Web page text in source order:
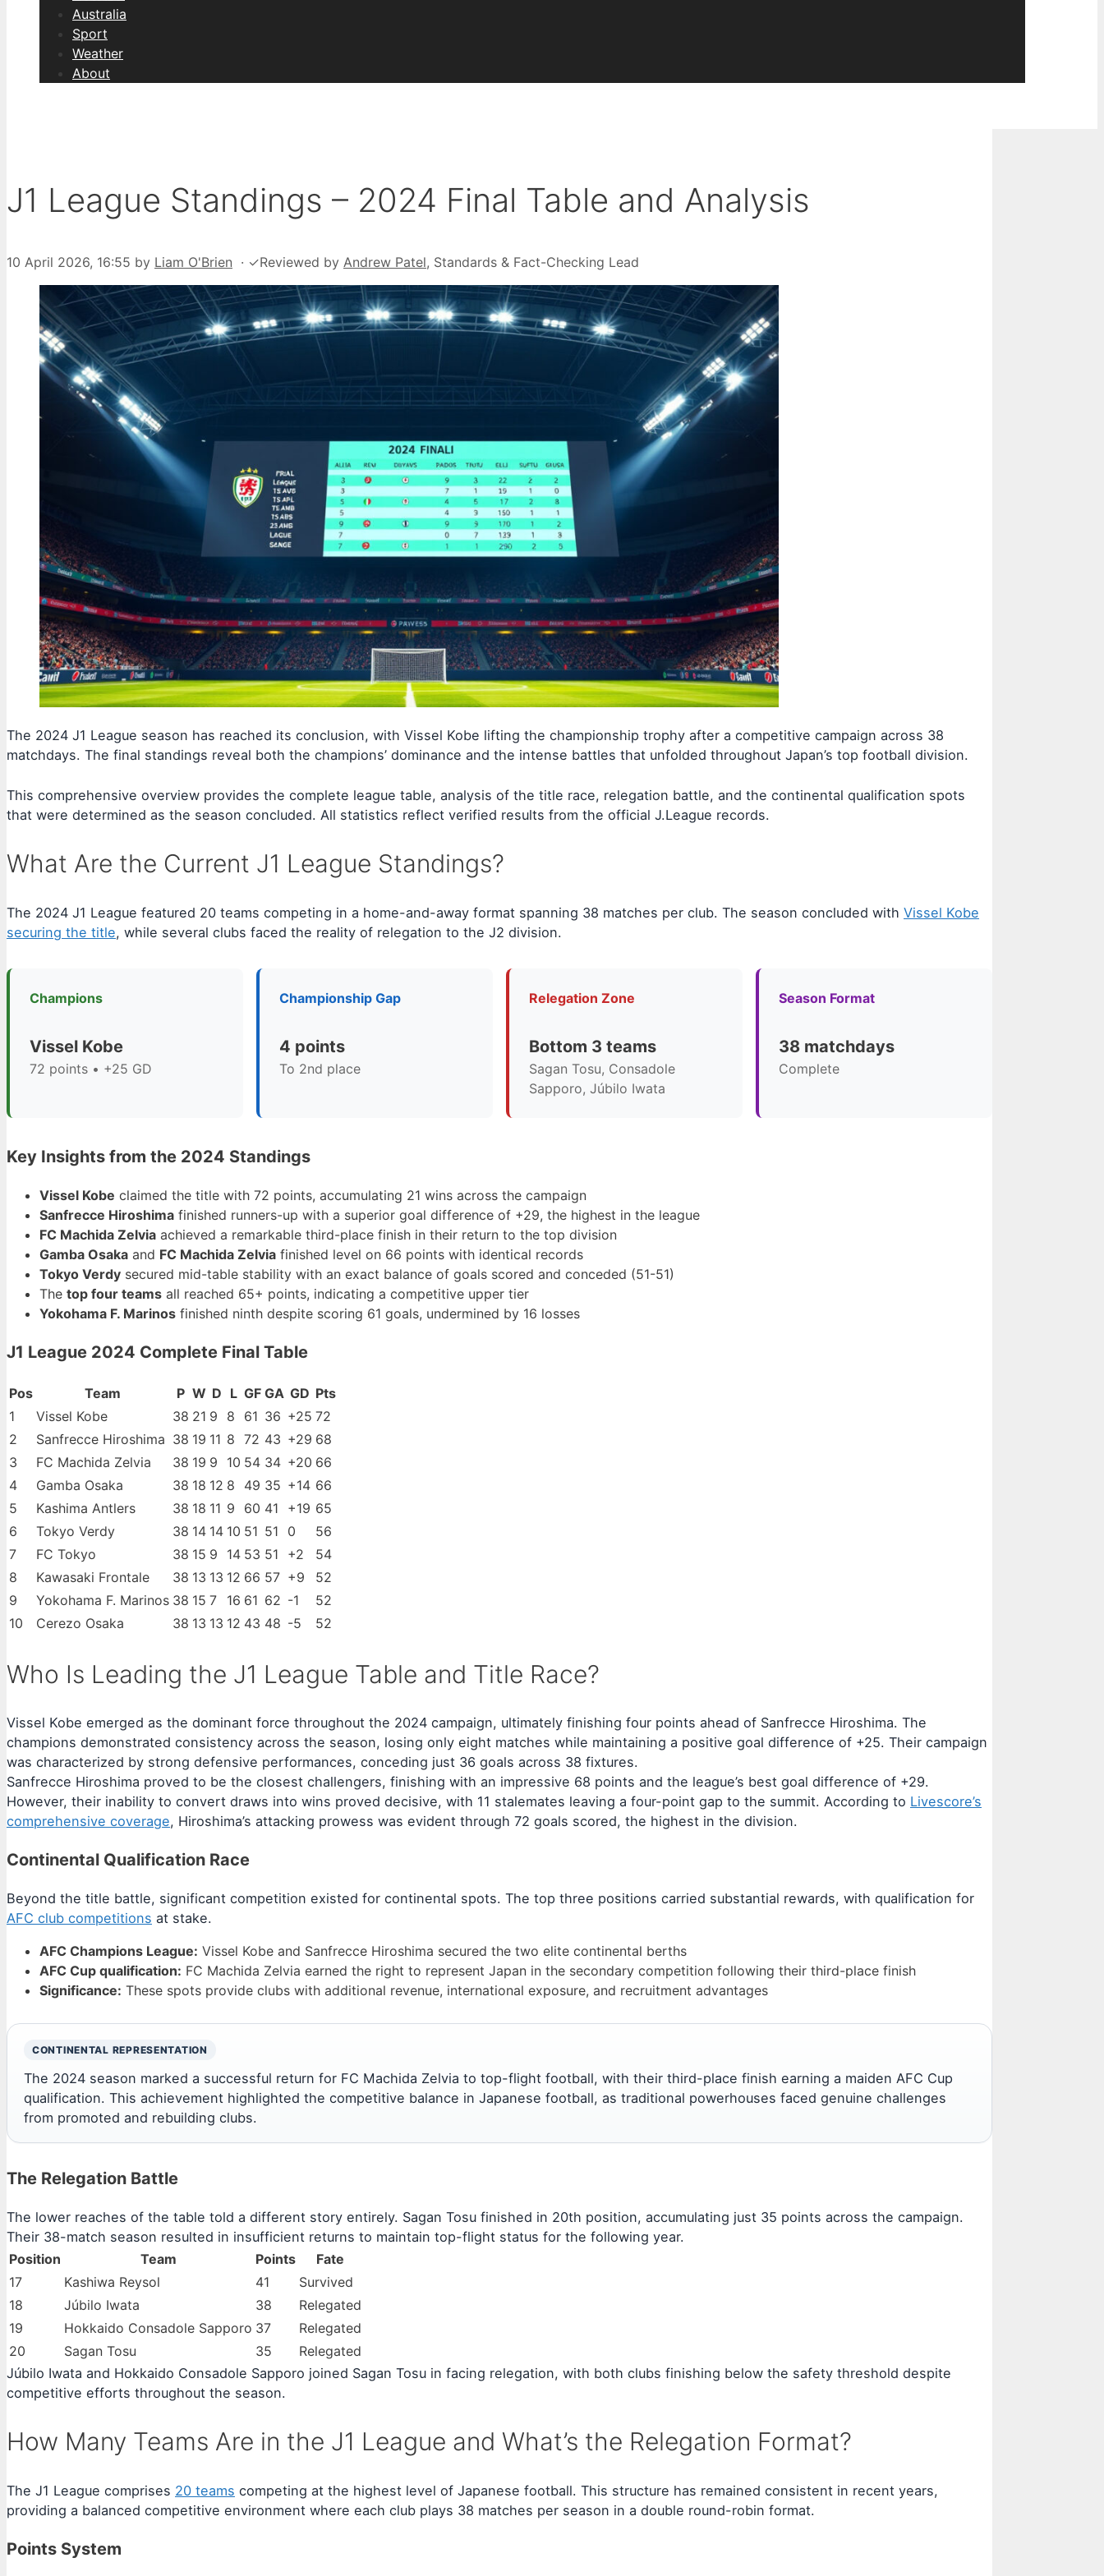
Australia
Sport
Weather
About
J1 League Standings – 2024 Final Table and Analysis
10 April 2026, 16:55 by Liam O'Brien · ✓Reviewed by Andrew Patel, Standards & Fact-Checking Lead
The 2024 J1 League season has reached its conclusion, with Vissel Kobe lifting the championship trophy after a competitive campaign across 38
matchdays. The final standings reveal both the champions’ dominance and the intense battles that unfolded throughout Japan’s top football division.
This comprehensive overview provides the complete league table, analysis of the title race, relegation battle, and the continental qualification spots
that were determined as the season concluded. All statistics reflect verified results from the official J.League records.
What Are the Current J1 League Standings?
The 2024 J1 League featured 20 teams competing in a home-and-away format spanning 38 matches per club. The season concluded with Vissel Kobe
securing the title, while several clubs faced the reality of relegation to the J2 division.
Champions
Vissel Kobe
72 points • +25 GD
Championship Gap
4 points
To 2nd place
Relegation Zone
Bottom 3 teams
Sagan Tosu, Consadole
Sapporo, Júbilo Iwata
Season Format
38 matchdays
Complete
Key Insights from the 2024 Standings
Vissel Kobe claimed the title with 72 points, accumulating 21 wins across the campaign
Sanfrecce Hiroshima finished runners-up with a superior goal difference of +29, the highest in the league
FC Machida Zelvia achieved a remarkable third-place finish in their return to the top division
Gamba Osaka and FC Machida Zelvia finished level on 66 points with identical records
Tokyo Verdy secured mid-table stability with an exact balance of goals scored and conceded (51-51)
The top four teams all reached 65+ points, indicating a competitive upper tier
Yokohama F. Marinos finished ninth despite scoring 61 goals, undermined by 16 losses
J1 League 2024 Complete Final Table
Pos Team P W D L GF GA GD Pts
1
Vissel Kobe 38 21 9 8 61 36 +25 72
2
Sanfrecce Hiroshima 38 19 11 8 72 43 +29 68
3
FC Machida Zelvia 38 19 9 10 54 34 +20 66
4
Gamba Osaka 38 18 12 8 49 35 +14 66
5
Kashima Antlers 38 18 11 9 60 41 +19 65
6
Tokyo Verdy 38 14 14 10 51 51 0
56
7
FC Tokyo 38 15 9 14 53 51 +2
54
8
Kawasaki Frontale 38 13 13 12 66 57 +9
52
9
Yokohama F. Marinos 38 15 7 16 61 62 -1
52
10
Cerezo Osaka 38 13 13 12 43 48 -5 52
Who Is Leading the J1 League Table and Title Race?
Vissel Kobe emerged as the dominant force throughout the 2024 campaign, ultimately finishing four points ahead of Sanfrecce Hiroshima. The
champions demonstrated consistency across the season, losing only eight matches while maintaining a positive goal difference of +25. Their campaign
was characterized by strong defensive performances, conceding just 36 goals across 38 fixtures.
Sanfrecce Hiroshima proved to be the closest challengers, finishing with an impressive 68 points and the league’s best goal difference of +29.
However, their inability to convert draws into wins proved decisive, with 11 stalemates leaving a four-point gap to the summit. According to Livescore’s
comprehensive coverage, Hiroshima’s attacking prowess was evident through 72 goals scored, the highest in the division.
Continental Qualification Race
Beyond the title battle, significant competition existed for continental spots. The top three positions carried substantial rewards, with qualification for
AFC club competitions at stake.
AFC Champions League: Vissel Kobe and Sanfrecce Hiroshima secured the two elite continental berths
AFC Cup qualification: FC Machida Zelvia earned the right to represent Japan in the secondary competition following their third-place finish
Significance: These spots provide clubs with additional revenue, international exposure, and recruitment advantages
CONTINENTAL REPRESENTATION
The 2024 season marked a successful return for FC Machida Zelvia to top-flight football, with their third-place finish earning a maiden AFC Cup
qualification. This achievement highlighted the competitive balance in Japanese football, as traditional powerhouses faced genuine challenges
from promoted and rebuilding clubs.
The Relegation Battle
The lower reaches of the table told a different story entirely. Sagan Tosu finished in 20th position, accumulating just 35 points across the campaign.
Their 38-match season resulted in insufficient returns to maintain top-flight status for the following year.
Position
Team Points
Fate
17
Kashiwa Reysol 41
Survived
18
Júbilo Iwata 38
Relegated
19
Hokkaido Consadole Sapporo 37
Relegated
20
Sagan Tosu 35
Relegated
Júbilo Iwata and Hokkaido Consadole Sapporo joined Sagan Tosu in facing relegation, with both clubs finishing below the safety threshold despite
competitive efforts throughout the season.
How Many Teams Are in the J1 League and What’s the Relegation Format?
The J1 League comprises 20 teams competing at the highest level of Japanese football. This structure has remained consistent in recent years,
providing a balanced competitive environment where each club plays 38 matches per season in a double round-robin format.
Points System